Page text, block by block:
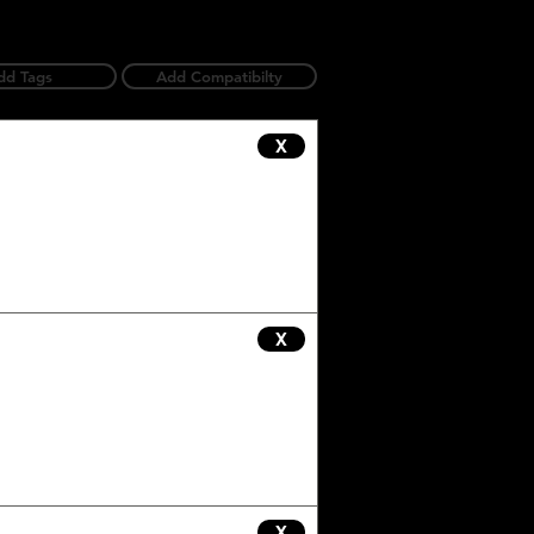
Tags Add Compatibilty
X
X